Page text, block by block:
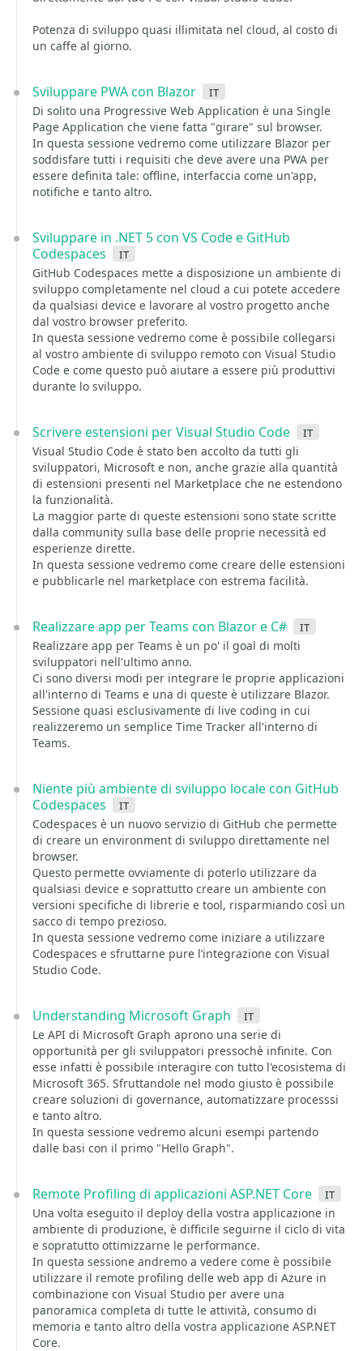
Potenza di sviluppo quasi illimitata nel cloud, al costo di
un caffe al giorno.
Sviluppare PWA con Blazor it
Di solito una Progressive Web Application è una Single
Page Application che viene fatta "girare" sul browser.
In questa sessione vedremo come utilizzare Blazor per
soddisfare tutti i requisiti che deve avere una PWA per
essere definita tale: offline, interfaccia come un'app,
notifiche e tanto altro.
Sviluppare in .NET 5 con VS Code e GitHub
Codespaces
it
GitHub Codespaces mette a disposizione un ambiente di
sviluppo completamente nel cloud a cui potete accedere
da qualsiasi device e lavorare al vostro progetto anche
dal vostro browser preferito.
In questa sessione vedremo come è possibile collegarsi
al vostro ambiente di sviluppo remoto con Visual Studio
Code e come questo può aiutare a essere più produttivi
durante lo sviluppo.
Scrivere estensioni per Visual Studio Code it
Visual Studio Code è stato ben accolto da tutti gli
sviluppatori, Microsoft e non, anche grazie alla quantità
di estensioni presenti nel Marketplace che ne estendono
la funzionalità.
La maggior parte di queste estensioni sono state scritte
dalla community sulla base delle proprie necessità ed
esperienze dirette.
In questa sessione vedremo come creare delle estensioni
e pubblicarle nel marketplace con estrema facilità.
Realizzare app per Teams con Blazor e C# it
Realizzare app per Teams è un po' il goal di molti
sviluppatori nell'ultimo anno.
Ci sono diversi modi per integrare le proprie applicazioni
all'interno di Teams e una di queste è utilizzare Blazor.
Sessione quasi esclusivamente di live coding in cui
realizzeremo un semplice Time Tracker all'interno di
Teams.
Niente più ambiente di sviluppo locale con GitHub
Codespaces
it
Codespaces è un nuovo servizio di GitHub che permette
di creare un environment di sviluppo direttamente nel
browser.
Questo permette ovviamente di poterlo utilizzare da
qualsiasi device e soprattutto creare un ambiente con
versioni specifiche di librerie e tool, risparmiando così un
sacco di tempo prezioso.
In questa sessione vedremo come iniziare a utilizzare
Codespaces e sfruttarne pure l’integrazione con Visual
Studio Code.
Understanding Microsoft Graph it
Le API di Microsoft Graph aprono una serie di
opportunità per gli sviluppatori pressochè infinite. Con
esse infatti è possibile interagire con tutto l'ecosistema di
Microsoft 365. Sfruttandole nel modo giusto è possibile
creare soluzioni di governance, automatizzare processsi
e tanto altro.
In questa sessione vedremo alcuni esempi partendo
dalle basi con il primo "Hello Graph".
Remote Profiling di applicazioni ASP.NET Core it
Una volta eseguito il deploy della vostra applicazione in
ambiente di produzione, è difficile seguirne il ciclo di vita
e sopratutto ottimizzarne le performance.
In questa sessione andremo a vedere come è possibile
utilizzare il remote profiling delle web app di Azure in
combinazione con Visual Studio per avere una
panoramica completa di tutte le attività, consumo di
memoria e tanto altro della vostra applicazione ASP.NET
Core.